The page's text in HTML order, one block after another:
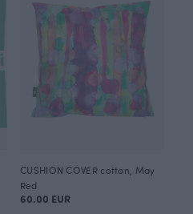
CUSHION COVER cotton, May
Red
60.00 EUR